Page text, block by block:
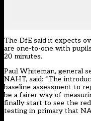
The DfE said it expects
are one-to-one with
20 minutes.
Paul Whiteman, general
NAHT, said: “The
baseline assessment to
be a fairer way of
finally start to see the
testing in primary that